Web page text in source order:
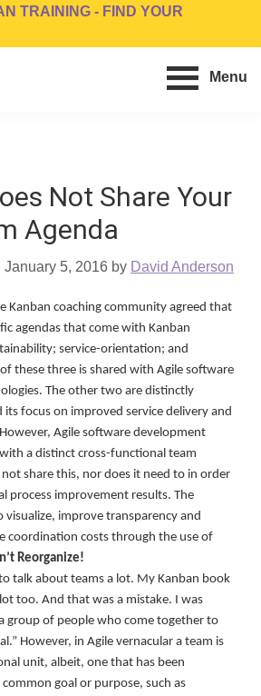
TRAINING - FIND YOUR
Menu
Not Share Your
Agenda
January 5, 2016 by David Anderson
Kanban coaching community agreed that
agendas that come with Kanban
service-orientation; and
these three is shared with Agile software
The other two are distinctly
its focus on improved service delivery and
Agile software development
a distinct cross-functional team
share this, nor does it need to in order
process improvement results. The
visualize, improve transparency and
coordination costs through the use of
Reorganize!
talk about teams a lot. My Kanban book
too. And that was a mistake. I was
group of people who come together to
However, in Agile vernacular a team is
unit, albeit, one that has been
goal or purpose, such as